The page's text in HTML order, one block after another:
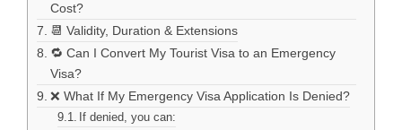
Cost?
📆 Validity, Duration & Extensions
🔁 Can I Convert My Tourist Visa to an Emergency
Visa?
❌ What If My Emergency Visa Application Is Denied?
If denied, you can: